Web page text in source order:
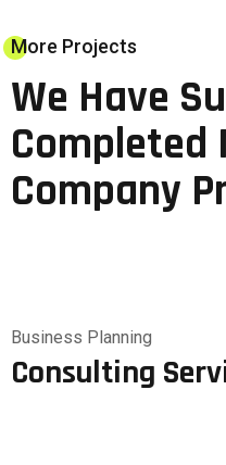
More Projects
We Have
Completed
Company
Business Planning
Consulting